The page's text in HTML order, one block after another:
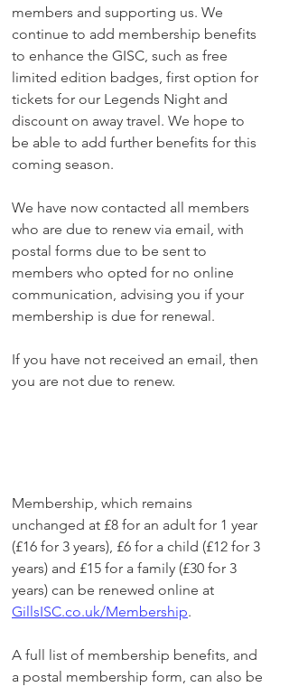
members and supporting us. We
continue to add membership benefits
to enhance the GISC, such as free
limited edition badges, first option for
tickets for our Legends Night and
discount on away travel. We hope to
be able to add further benefits for this
coming season.
We have now contacted all members
who are due to renew via email, with
postal forms due to be sent to
members who opted for no online
communication, advising you if your
membership is due for renewal.
If you have not received an email, then
you are not due to renew.
Membership, which remains
unchanged at £8 for an adult for 1 year
(£16 for 3 years), £6 for a child (£12 for 3
years) and £15 for a family (£30 for 3
years) can be renewed online at
GillsISC.co.uk/Membership.
A full list of membership benefits, and
a postal membership form, can also be